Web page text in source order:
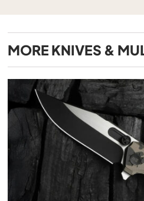
MORE KNIVES &